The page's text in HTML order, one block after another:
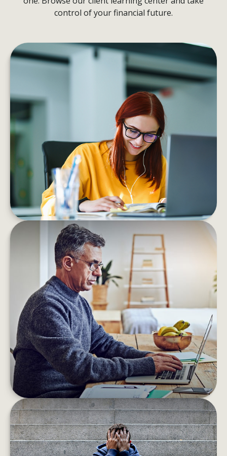
control of your financial future.
MANAGING YOUR FINANCES
WHEN STARTING A NEW CAREER
If you’re starting your career, the right advice
and a few smart moves can help you shape a
future you can feel good about
LEARN MORE
FIND THAT LOST RETIREMENT
ACCOUNT
With over 24 million “forgotten” 401(k) accounts,
you may be surprised to learn of your unclaimed
“found” money.
LEARN MORE
WHEN HEIRS ARE IMPERFECT